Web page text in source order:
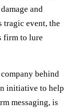
and
tragic event, the
firm to lure
behind
initiative to help
messaging, is